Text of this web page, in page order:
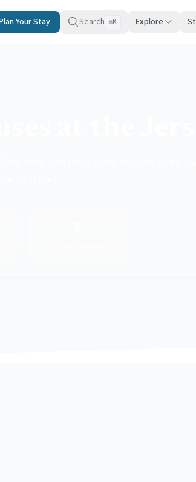
Your Stay Search ⌘K Explore